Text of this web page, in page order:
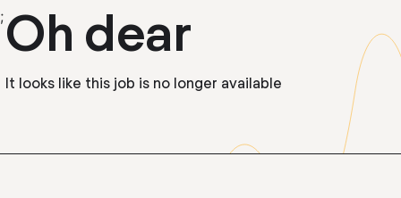
; Oh dear
It looks like this job is no longer available